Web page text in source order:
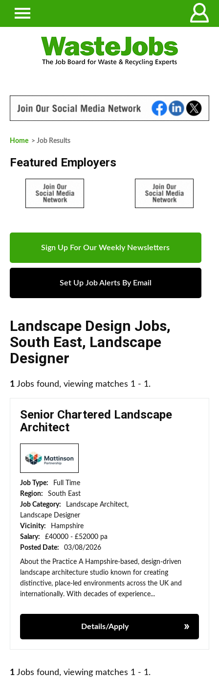
Home > Job Results
Featured Employers
Sign Up For Our Weekly Newsletters
Set Up Job Alerts By Email
Landscape Design Jobs,
South East, Landscape
Designer
1 Jobs found, viewing matches 1 - 1.
Senior Chartered Landscape
Architect
Job Type:
Full Time
Region:
South East
Job Category:
Landscape Architect,
Landscape Designer
Vicinity:
Hampshire
Salary:
£40000 - £52000 pa
Posted Date:
03/08/2026
About the Practice A Hampshire-based, design-driven
landscape architecture studio known for creating
distinctive, place-led environments across the UK and
internationally. With decades of experience...
Details/Apply
1 Jobs found, viewing matches 1 - 1.